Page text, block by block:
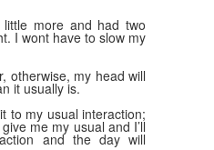
more and had two
I wont have to slow my
otherwise, my head will
it usually is.
to my usual interaction;
me my usual and I’ll
and the day will
The events they
they took for granted who
they remember the